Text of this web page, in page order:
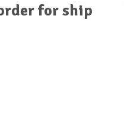
for ship